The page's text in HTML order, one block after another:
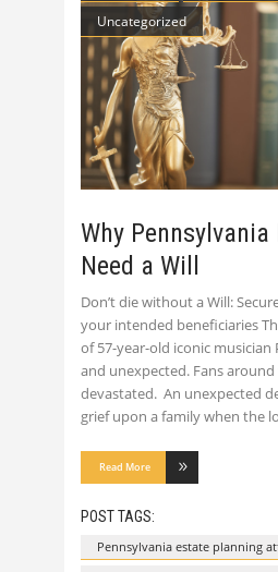
Uncategorized
Why Pennsylvania
Need a Will
Don’t die without a Will:
your intended beneficiaries
of 57-year-old iconic musician
and unexpected. Fans
devastated. An unexpected
grief upon a family when the
Read More
POST TAGS:
Pennsylvania estate planning